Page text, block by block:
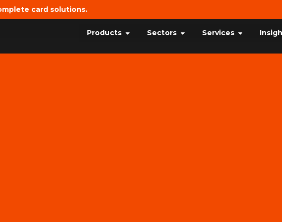
card solutions.
Products Sectors Services